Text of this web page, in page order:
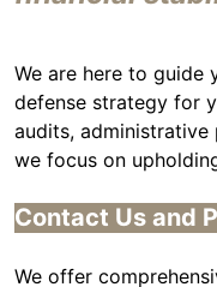
We are here to
defense strategy for
audits,
we focus on
Contact Us and
We offer